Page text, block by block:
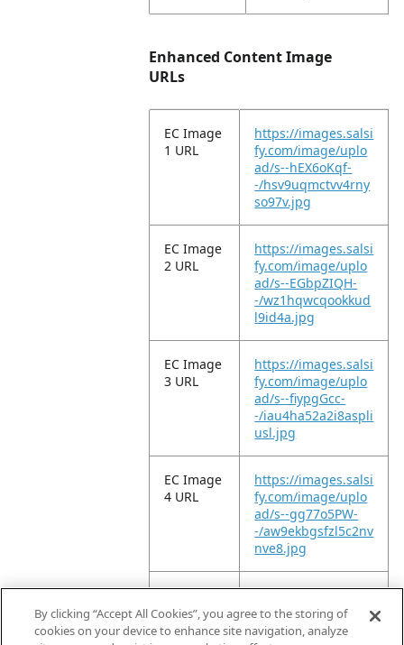
Enhanced Content Image
URLs
EC Image
1 URL
https://images.salsi
fy.com/image/uplo
ad/s--hEX6oKqf-
-/hsv9uqmctvv4rny
so97v.jpg
EC Image
2 URL
https://images.salsi
fy.com/image/uplo
ad/s--EGbpZIQH-
-/wz1hqwcqookkud
l9id4a.jpg
EC Image
3 URL
https://images.salsi
fy.com/image/uplo
ad/s--fiypgGcc-
-/iau4ha52a2i8aspli
usl.jpg
EC Image
4 URL
https://images.salsi
fy.com/image/uplo
ad/s--gg77o5PW-
-/aw9ekbgsfzl5c2nv
nve8.jpg
EC Image
5 URL
https://images.salsi
fy.com/image/uplo
ad/s--KwxRs3To-
By clicking “Accept All Cookies”, you agree to the storing of
cookies on your device to enhance site navigation, analyze